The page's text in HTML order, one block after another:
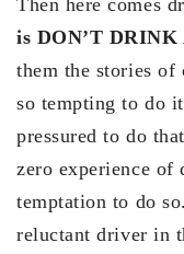
is DON’T
them the stories of
so tempting to do
pressured to do
zero experience of
temptation to do
reluctant driver in